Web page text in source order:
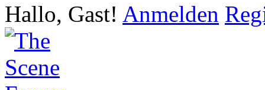
Hallo, Gast! Anmelden